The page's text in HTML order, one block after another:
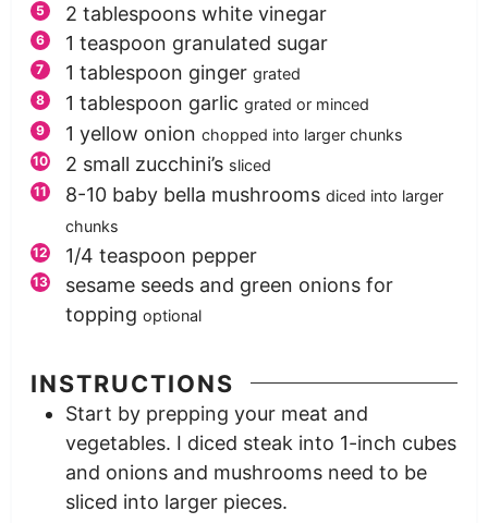
2 tablespoons white vinegar
1 teaspoon granulated sugar
1 tablespoon ginger grated
1 tablespoon garlic grated or minced
1 yellow onion chopped into larger chunks
2 small zucchini’s sliced
8-10 baby bella mushrooms diced into larger
chunks
1/4 teaspoon pepper
sesame seeds and green onions for
topping optional
INSTRUCTIONS
Start by prepping your meat and
vegetables. I diced steak into 1-inch cubes
and onions and mushrooms need to be
sliced into larger pieces.